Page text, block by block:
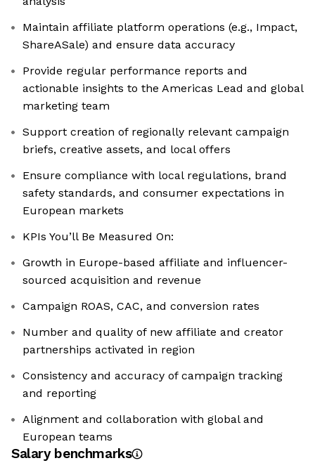
Maintain affiliate platform operations (e.g., Impact,
ShareASale) and ensure data accuracy
Provide regular performance reports and
actionable insights to the Americas Lead and global
marketing team
Support creation of regionally relevant campaign
briefs, creative assets, and local offers
Ensure compliance with local regulations, brand
safety standards, and consumer expectations in
European markets
KPIs You’ll Be Measured On:
Growth in Europe-based affiliate and influencer-
sourced acquisition and revenue
Campaign ROAS, CAC, and conversion rates
Number and quality of new affiliate and creator
partnerships activated in region
Consistency and accuracy of campaign tracking
and reporting
Alignment and collaboration with global and
European teams
Salary benchmarks